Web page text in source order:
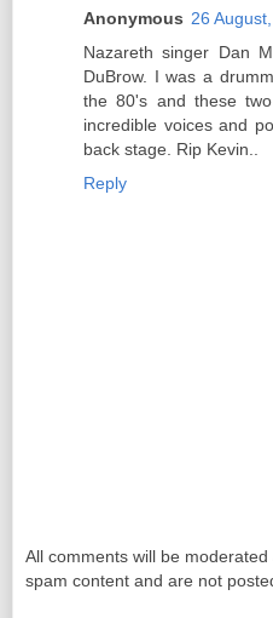
Anonymous 26
Nazareth singer Dan
DuBrow. I was a
the 80's and these
incredible voices and
back stage. Rip Kevin..
Reply
All comments will be
spam content and are not